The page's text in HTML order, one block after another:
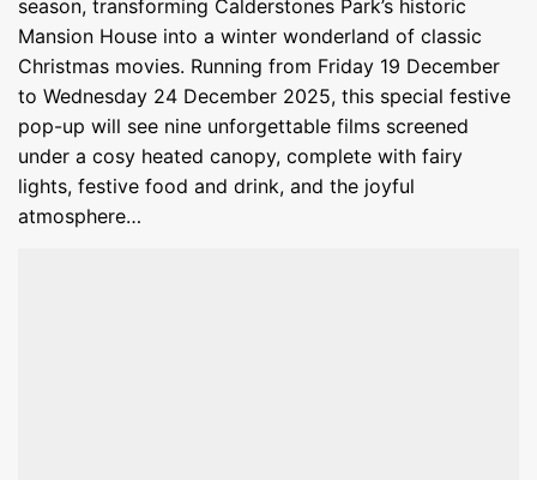
season, transforming Calderstones Park’s historic
Mansion House into a winter wonderland of classic
Christmas movies. Running from Friday 19 December
to Wednesday 24 December 2025, this special festive
pop-up will see nine unforgettable films screened
under a cosy heated canopy, complete with fairy
lights, festive food and drink, and the joyful
atmosphere…